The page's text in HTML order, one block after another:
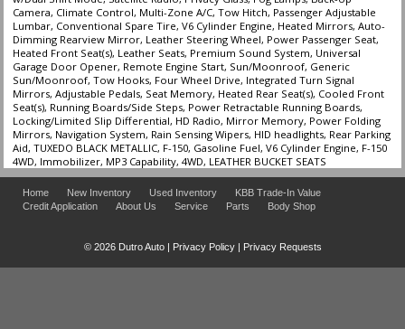
Camera, Climate Control, Multi-Zone A/C, Tow Hitch, Passenger Adjustable
Lumbar, Conventional Spare Tire, V6 Cylinder Engine, Heated Mirrors, Auto-
Dimming Rearview Mirror, Leather Steering Wheel, Power Passenger Seat,
Heated Front Seat(s), Leather Seats, Premium Sound System, Universal
Garage Door Opener, Remote Engine Start, Sun/Moonroof, Generic
Sun/Moonroof, Tow Hooks, Four Wheel Drive, Integrated Turn Signal
Mirrors, Adjustable Pedals, Seat Memory, Heated Rear Seat(s), Cooled Front
Seat(s), Running Boards/Side Steps, Power Retractable Running Boards,
Locking/Limited Slip Differential, HD Radio, Mirror Memory, Power Folding
Mirrors, Navigation System, Rain Sensing Wipers, HID headlights, Rear Parking
Aid, TUXEDO BLACK METALLIC, F-150, Gasoline Fuel, V6 Cylinder Engine, F-150
4WD, Immobilizer, MP3 Capability, 4WD, LEATHER BUCKET SEATS
Home New Inventory Used Inventory
KBB Trade-In Value
Credit Application
About Us Service Parts Body Shop
© 2026 Dutro Auto | Privacy Policy| Privacy Requests